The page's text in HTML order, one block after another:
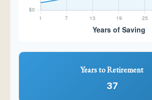
Years to Retirement
37